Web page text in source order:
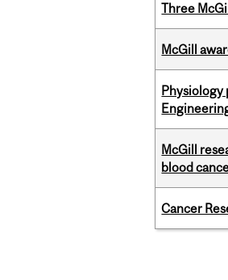
Three
McGill
Physiology
McGill
blood
Cancer